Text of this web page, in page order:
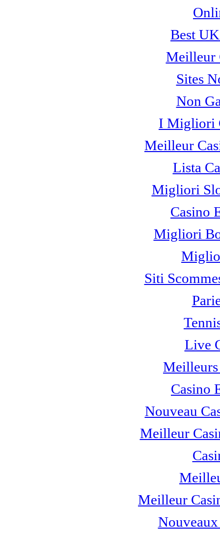
Best
Meilleur
Sites
Non
I Migliori
Meilleur
Lista
Migliori
Casino
Migliori
Siti
Live
Casino
Nouveau
Meilleur
Meilleur